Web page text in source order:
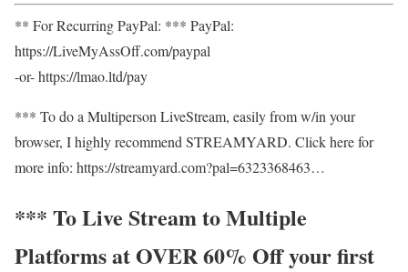
** For Recurring PayPal: *** PayPal:
https://LiveMyAssOff.com/paypal
-or- https://lmao.ltd/pay
*** To do a Multiperson LiveStream, easily from w/in your
browser, I highly recommend STREAMYARD. Click here for
more info: https://streamyard.com?pal=6323368463…
*** To Live Stream to Multiple
Platforms at OVER 60% Off your first